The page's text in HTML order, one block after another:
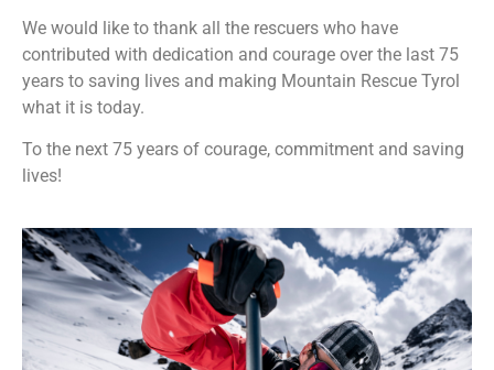
We would like to thank all the rescuers who have
contributed with dedication and courage over the last 75
years to saving lives and making Mountain Rescue Tyrol
what it is today.
To the next 75 years of courage, commitment and saving
lives!️